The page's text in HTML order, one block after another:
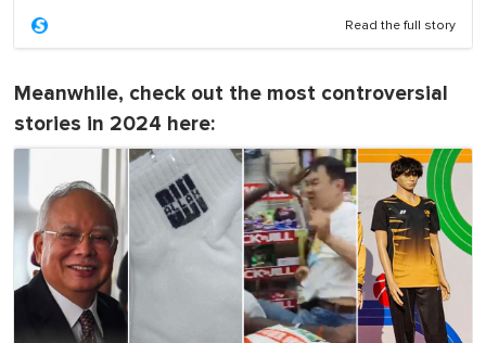
Read the full story
Meanwhile, check out the most controversial
stories in 2024 here: